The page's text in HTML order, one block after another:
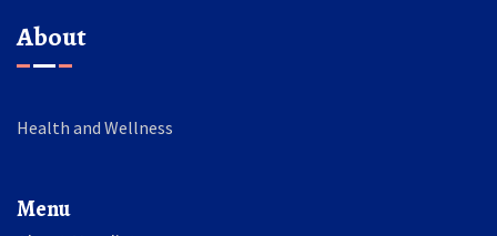
About
Health and Wellness
Menu